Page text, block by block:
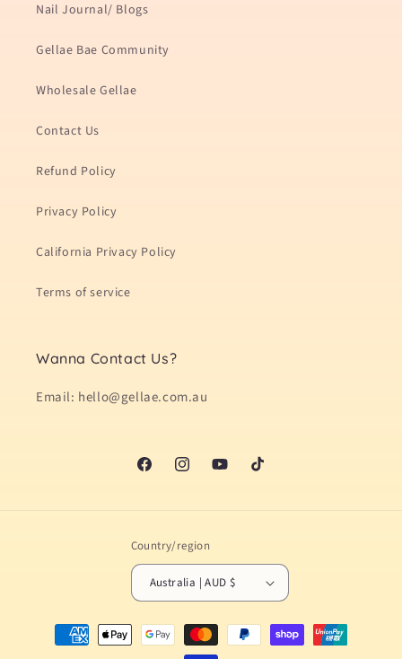
Nail Journal/ Blogs
Gellae Bae Community
Wholesale Gellae
Contact Us
Refund Policy
Privacy Policy
California Privacy Policy
Terms of service
Wanna Contact Us?
Email: hello@gellae.com.au
FacebookInstagramYouTubeTikTok
Country/region
Australia | AUD $
Payment
methods